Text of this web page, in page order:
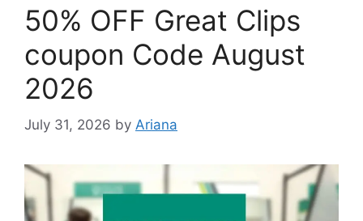
50% OFF Great Clips
coupon Code August
2026
July 31, 2026 by Ariana